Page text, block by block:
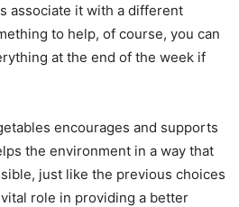
associate it with a different
to help, of course, you can
at the end of the week if
encourages and supports
the environment in a way that
just like the previous choices
role in providing a better